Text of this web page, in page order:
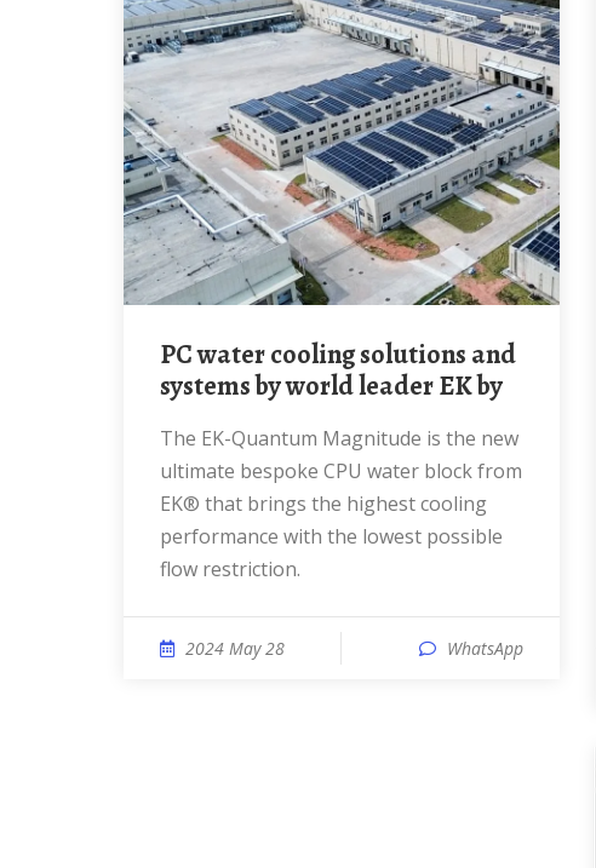
PC water cooling solutions and
systems by world leader EK by
The EK-Quantum Magnitude is the new
ultimate bespoke CPU water block from
EK® that brings the highest cooling
performance with the lowest possible
flow restriction.
2024 May 28 WhatsApp